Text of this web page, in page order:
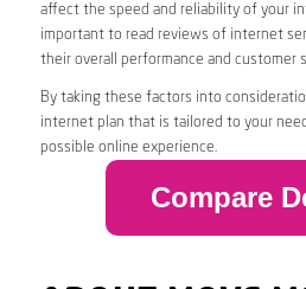
affect the speed and reliability of your
important to read reviews of internet
their overall performance and customer
By taking these factors into
internet plan that is tailored to your
possible online experience.
Compare